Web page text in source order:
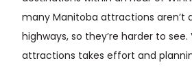
many Manitoba attractions aren’t
highways, so they’re harder to see.
attractions takes effort and